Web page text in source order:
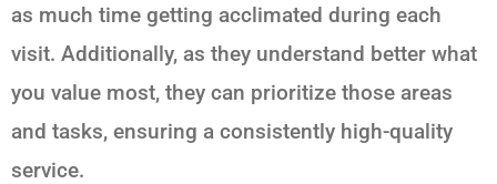
as much time getting acclimated during each
visit. Additionally, as they understand better what
you value most, they can prioritize those areas
and tasks, ensuring a consistently high-quality
service.